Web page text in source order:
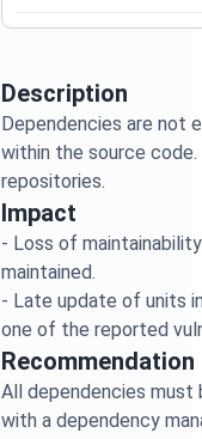
Description
Dependencies are not
within the source
Impact
- Loss of
maintained.
- Late update of units
Recommendation
All dependencies
with a dependency